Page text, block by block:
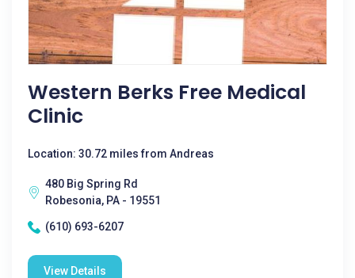
Western Berks Free Medical
Clinic
Location: 30.72 miles from Andreas
480 Big Spring Rd
Robesonia, PA - 19551
(610) 693-6207
View Details